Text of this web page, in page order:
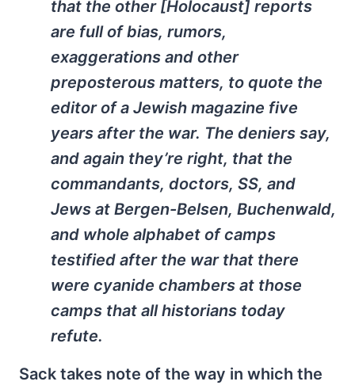
that the other [Holocaust] reports
are full of bias, rumors,
exaggerations and other
preposterous matters, to quote the
editor of a Jewish magazine five
years after the war. The deniers say,
and again they’re right, that the
commandants, doctors, SS, and
Jews at Bergen-Belsen, Buchenwald,
and whole alphabet of camps
testified after the war that there
were cyanide chambers at those
camps that all historians today
refute.
Sack takes note of the way in which the